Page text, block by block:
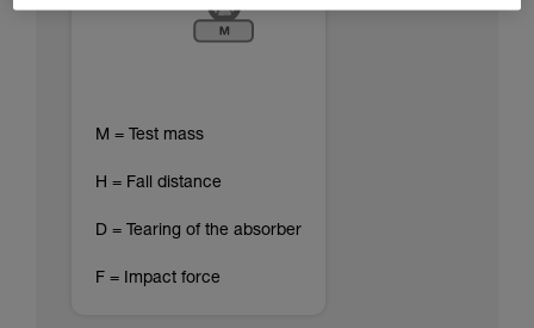
M = Test mass
H = Fall distance
D = Tearing of the absorber
F = Impact force